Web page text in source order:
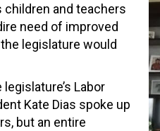
and teachers
need of improved
legislature would
Labor
Kate Dias spoke up
but an entire